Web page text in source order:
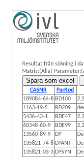
Resultat från sökning i
Matris:(Alla)
CASNR ParKod
189084-64-8 BD100
1163-19-5
BD209
5436-43-1
BDE47
60348-60-9
BDE99
13560-89-9
DP
135821-74-8 DPANTI
135821-03-3 DPSYN